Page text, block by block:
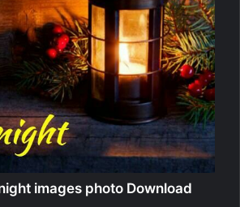
images photo Download